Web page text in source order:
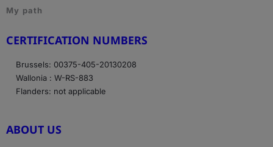
My path
CERTIFICATION NUMBERS
Brussels: 00375-405-20130208
Wallonia : W-RS-883
Flanders: not applicable
ABOUT US